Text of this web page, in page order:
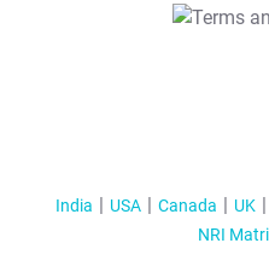
India USA Canada UK
NRI